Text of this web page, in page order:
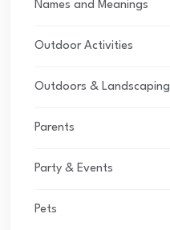
Names and Meanings
Outdoor Activities
Outdoors & Landscaping
Parents
Party & Events
Pets